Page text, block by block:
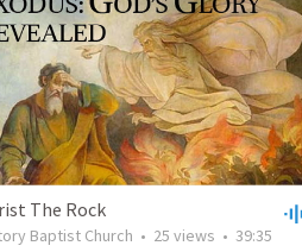
The Rock
Baptist Church • 25 views • 39:35